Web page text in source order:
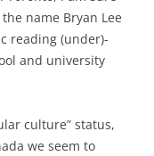
name Bryan Lee
reading (under)-
and university
culture” status,
we seem to